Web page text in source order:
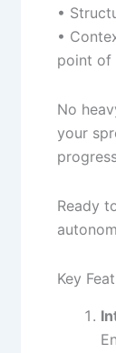
•
•
point of
No
your
Ready
Key